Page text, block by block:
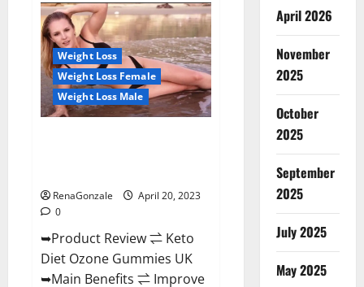
North
CBD
Gummies
Male
Enhancement
#1
SEX
DRIVE
BOOSTER*
100%
Weight Loss
Weight Loss Female
Weight Loss Male
RenaGonzale
April 20, 2023
0
➥Product Review ⇌ Keto
Diet Ozone Gummies UK
➥Main Benefits ⇌ Improve
April 2026
November
2025
October
2025
September
2025
July 2025
May 2025